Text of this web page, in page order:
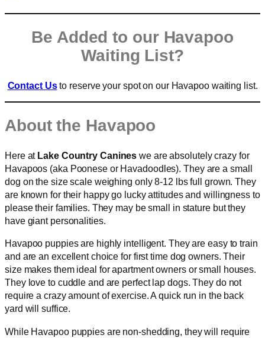
Be Added to our Havapoo
Waiting List?
Contact Usto reserve your spot on our Havapoo waiting list.
About the Havapoo
Here at Lake Country Canines we are absolutely crazy for
Havapoos (aka Poonese or Havadoodles). They are a small
dog on the size scale weighing only 8-12 lbs full grown. They
are known for their happy go lucky attitudes and willingness to
please their families. They may be small in stature but they
have giant personalities.
Havapoo puppies are highly intelligent. They are easy to train
and are an excellent choice for first time dog owners. Their
size makes them ideal for apartment owners or small houses.
They love to cuddle and are perfect lap dogs. They do not
require a crazy amount of exercise. A quick run in the back
yard will suffice.
While Havapoo puppies are non-shedding, they will require